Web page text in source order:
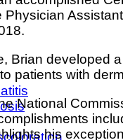
Brian developed
patients with
National
his